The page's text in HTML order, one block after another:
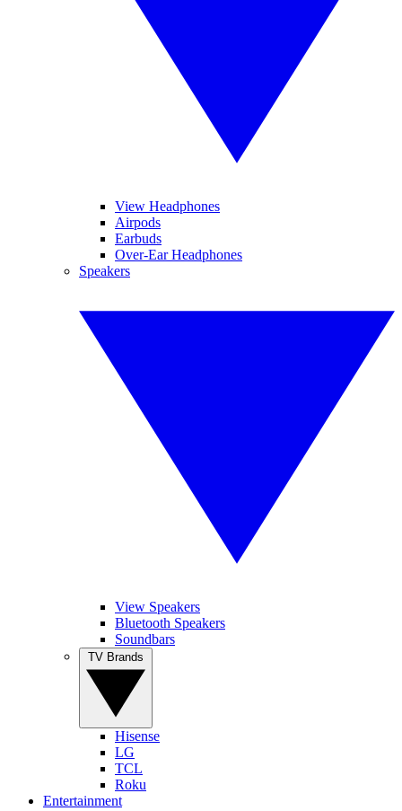
View Headphones
Airpods
Earbuds
Over-Ear Headphones
Speakers
View Speakers
Bluetooth Speakers
Soundbars
Hisense
LG
TCL
Roku
Entertainment